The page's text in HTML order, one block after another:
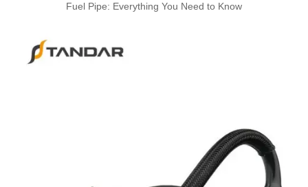
Fuel Pipe: Everything You Need to Know